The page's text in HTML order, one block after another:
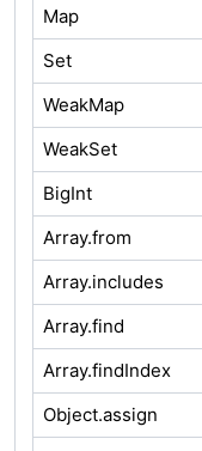
Map
Set
WeakMap
WeakSet
BigInt
Array.from
Array.includes
Array.find
Array.findIndex
Object.assign